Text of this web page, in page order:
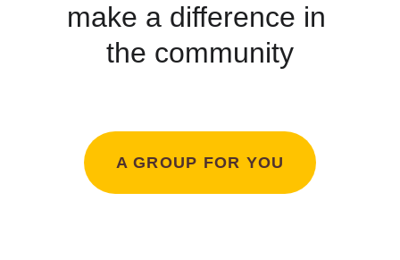
make a difference in
the community
A GROUP FOR YOU